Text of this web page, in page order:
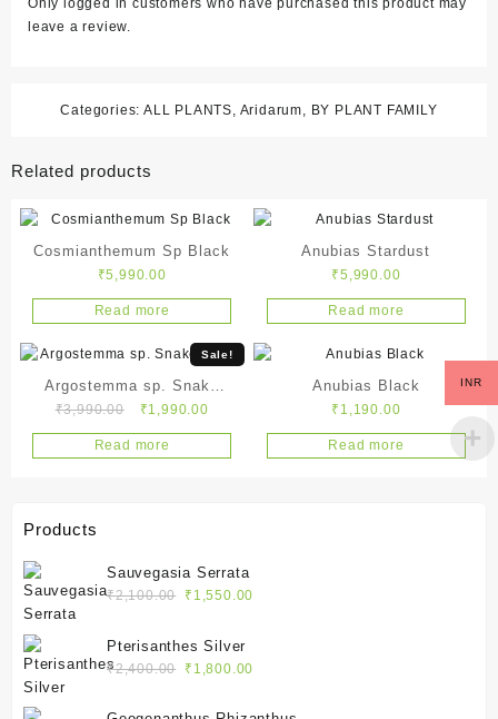
Only logged in customers who have purchased this product may
leave a review.
Categories: ALL PLANTS, Aridarum, BY PLANT FAMILY
Related products
Cosmianthemum Sp Black
₹5,990.00
Read more
Anubias Stardust
₹5,990.00
Read more
Sale!
Argostemma sp. Snake
White
₹3,990.00
Original
price
was:
₹1,990.00Current
price
is:
Read more
Anubias Black
₹ 1,190.00
Read more
Products
Sauvegasia Serrata
₹2,100.00
Original
was:
₹2,100.00.
₹ 1,550.00
Pterisanthes Silver
₹2,400.00
Original
was:
₹ 1,800.00
is:
INR